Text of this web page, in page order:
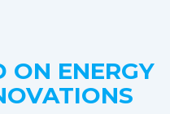
ON ENERGY